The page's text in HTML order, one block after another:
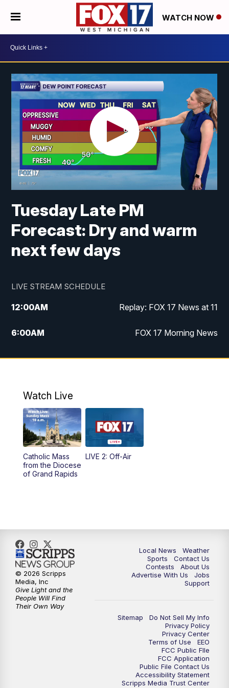
WATCH NOW
Tuesday Late PM
Forecast: Dry and warm
next few days
LIVE STREAM SCHEDULE
12:00AM Replay: FOX 17 News at 11
6:00AM FOX 17 Morning News
9:00AM Replay: FOX 17 Morning News
10:00PM
10:35PM FOX 17 Quick Connect
11:00PM
Watch Live
Catholic Mass
from the Diocese
of Grand Rapids
LIVE 2: Off-Air
Local News
Weather
Sports
Contact Us
Contests
About Us
Advertise With Us
Jobs
Support
Sitemap
Do Not Sell My Info
Privacy Policy
Privacy Center
Terms of Use
EEO
FCC Public FIle
FCC Application
Public File Contact Us
Accessibility Statement
Scripps Media Trust Center
© 2026 Scripps
Media, Inc
Give Light and the
People Will Find
Their Own Way